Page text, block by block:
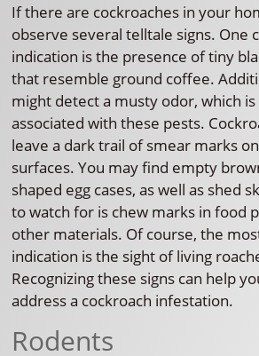
If there are cockroaches in your
observe several telltale signs. One
indication is the presence of tiny
that resemble ground coffee.
might detect a musty odor, which
associated with these pests.
leave a dark trail of smear marks
surfaces. You may find empty
shaped egg cases, as well as shed
to watch for is chew marks in food
other materials. Of course, the
indication is the sight of living
Recognizing these signs can help
address a cockroach infestation.
Rodents